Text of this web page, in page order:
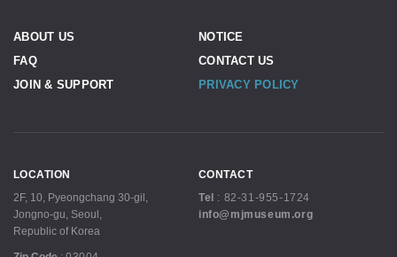
ABOUT US
NOTICE
FAQ
CONTACT US
JOIN & SUPPORT
PRIVACY POLICY
LOCATION
2F, 10, Pyeongchang 30-gil,
Jongno-gu, Seoul,
Republic of Korea
CONTACT
Tel
: 82-31-955-1724
info@mjmuseum.org